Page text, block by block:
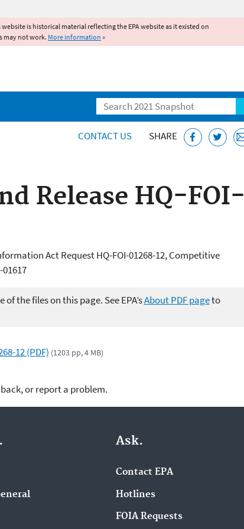
website is historical material reflecting the EPA website as it existed on
may not work. More information »
Search
CONTACT US SHARE
Release HQ-FOI-
Act Request HQ-FOI-01268-12, Competitive
the files on this page. See EPA’sAbout PDF pageto
12 (PDF) (1203 pp, 4 MB)
or report a problem.
Ask.
Contact EPA
Hotlines
FOIA Requests